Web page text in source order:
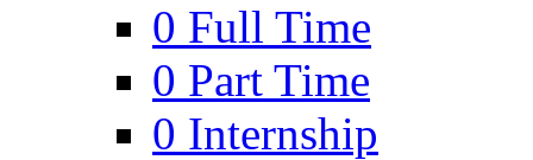
0 Full Time
0 Part Time
0 Internship